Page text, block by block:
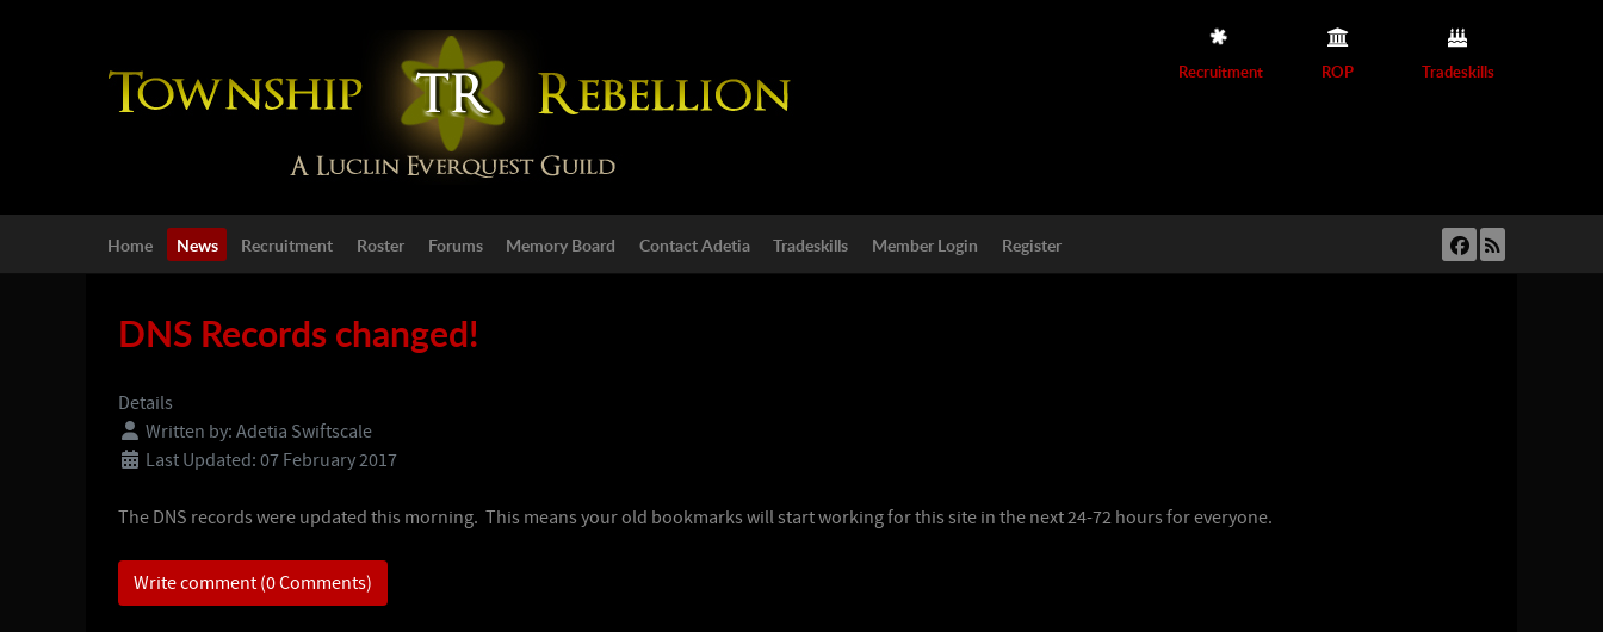
Recruitment ROP Tradeskills
Home News Recruitment Roster Forums Memory Board Contact Adetia Tradeskills Member Login Register
DNS Records changed!
Details
Written by: Adetia Swiftscale
Last Updated: 07 February 2017
The DNS records were updated this morning. This means your old bookmarks will start working for this site in the next 24-72 hours for everyone.
Write comment (0 Comments)